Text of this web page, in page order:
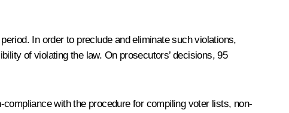
In order to preclude and eliminate such violations,
of violating the law. On prosecutors’ decisions, 95
with the procedure for compiling voter lists, non-